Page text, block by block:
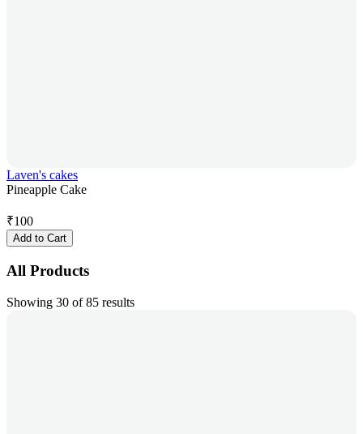
Laven's cakes
Pineapple Cake
₹100
Add to Cart
All Products
Showing 30 of 85 results